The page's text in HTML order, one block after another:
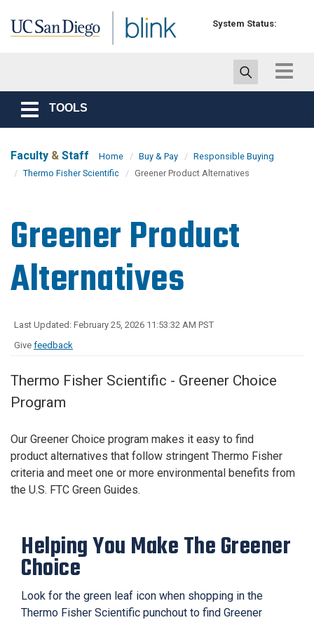
System Status:
Toggle
Toggle
navigation
TOOLS
Faculty & Staff Home Buy & Pay
Responsible Buying
Thermo Fisher Scientific
Greener Product Alternatives
Greener Product
Alternatives
Last Updated: February 25, 2026 11:53:32 AM PST
Give feedback
Thermo Fisher Scientific - Greener Choice
Program
Our Greener Choice program makes it easy to find
product alternatives that follow stringent Thermo Fisher
criteria and meet one or more environmental benefits from
the U.S. FTC Green Guides.
Helping You Make The Greener
Choice
Look for the green leaf icon when shopping in the
Thermo Fisher Scientific punchout to find Greener